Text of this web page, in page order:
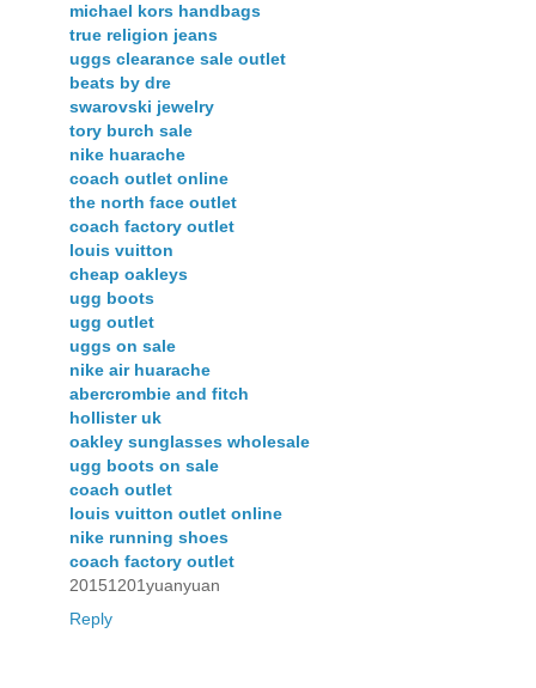
michael kors handbags
true religion jeans
uggs clearance sale outlet
beats by dre
swarovski jewelry
tory burch sale
nike huarache
coach outlet online
the north face outlet
coach factory outlet
louis vuitton
cheap oakleys
ugg boots
ugg outlet
uggs on sale
nike air huarache
abercrombie and fitch
hollister uk
oakley sunglasses wholesale
ugg boots on sale
coach outlet
louis vuitton outlet online
nike running shoes
coach factory outlet
20151201yuanyuan
Reply